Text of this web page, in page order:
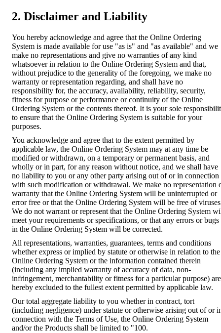
2. Disclaimer and Liability
You hereby acknowledge and agree that the Online Ordering
System is made available for use "as is" and "as available" and we
make no representations and give no warranties of any kind
whatsoever in relation to the Online Ordering System and that,
without prejudice to the generality of the foregoing, we make no
warranty or representation regarding, and shall have no
responsibility for, the accuracy, availability, reliability, security,
fitness for purpose or performance or continuity of the Online
Ordering System or the contents thereof. It is your sole
to ensure that the Online Ordering System is suitable for your
purposes.
You acknowledge and agree that to the extent permitted by
applicable law, the Online Ordering System may at any time be
modified or withdrawn, on a temporary or permanent basis, and
wholly or in part, for any reason without notice, and we shall have
no liability to you or any other party arising out of or in connection
with such modification or withdrawal. We make no representation
warranty that the Online Ordering System will be uninterrupted or
error free or that the Online Ordering System will be free of
We do not warrant or represent that the Online Ordering System
meet your requirements or specifications, or that any errors or bugs
in the Online Ordering System will be corrected.
All representations, warranties, guarantees, terms and conditions
whether express or implied by statute or otherwise in relation to the
Online Ordering System or the information contained therein
(including any implied warranty of accuracy of data, non-
infringement, merchantability or fitness for a particular purpose) are
hereby excluded to the fullest extent permitted by applicable law.
Our total aggregate liability to you whether in contract, tort
(including negligence) under statute or otherwise arising out of or
connection with the Terms of Use, the Online Ordering System
and/or the Products shall be limited to "100.